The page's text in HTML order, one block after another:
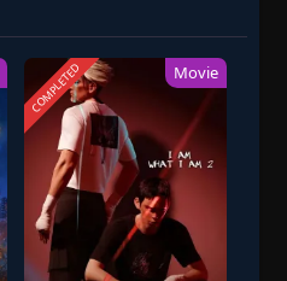
COMPLETED Movie